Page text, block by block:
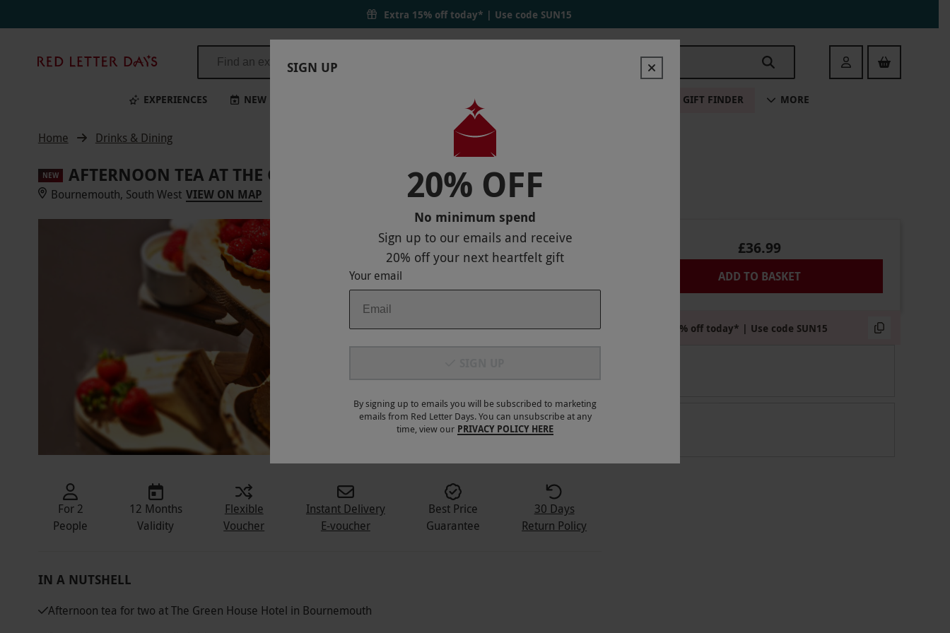
Extra 15% off today* | Use code SUN15
Days
Login
EXPERIENCES NEW LOCATIONS GIFT FINDER MORE
Home Drinks & Dining
NEW AFTERNOON TEA AT THE GREEN HOUSE HOTEL FOR TWO
Bournemouth, South West VIEW ON MAP
£36.99
ADD TO BASKET
Extra 15% off today* | Use code SUN15
For 2
People
12 Months
Validity
Flexible
Voucher
Instant Delivery
E-voucher
Best Price
Guarantee
30 Days
Return Policy
IN A NUTSHELL
Afternoon tea for two at The Green House Hotel in Bournemouth
SIGN UP
20% OFF
No minimum spend
Sign up to our emails and receive
20% offyour next heartfelt gift
Your email
By signing up to emails you will be subscribed to marketing
emails from Red Letter Days. You can unsubscribe at any
time, view our PRIVACY POLICY HERE